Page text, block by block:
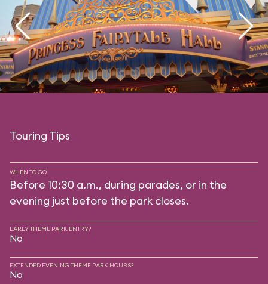
Touring Tips
WHEN TO GO
Before 10:30 a.m., during parades, or in the
evening just before the park closes.
EARLY THEME PARK ENTRY?
No
EXTENDED EVENING THEME PARK HOURS?
No